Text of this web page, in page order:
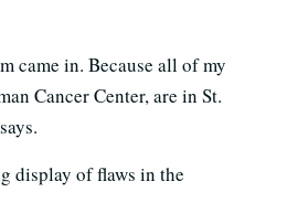
came in. Because all of my
Cancer Center, are in St.
display of flaws in the